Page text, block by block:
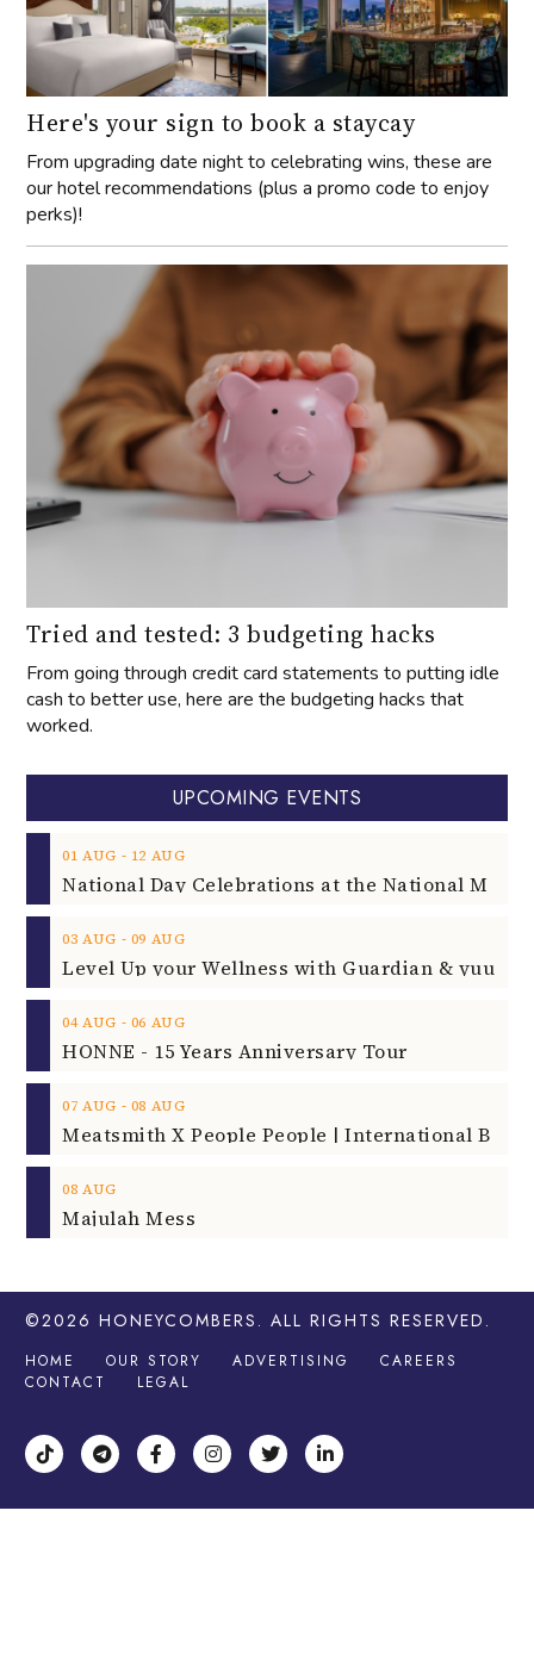
Here's your sign to book a staycay
From upgrading date night to celebrating wins, these are
our hotel recommendations (plus a promo code to enjoy
perks)!
Tried and tested: 3 budgeting hacks
From going through credit card statements to putting idle
cash to better use, here are the budgeting hacks that
worked.
UPCOMING EVENTS
01 AUG ‐ 12 AUG
03 AUG ‐ 09 AUG
04 AUG ‐ 06 AUG
HONNE - 15 Years Anniversary Tour
07 AUG ‐ 08 AUG
08 AUG
Majulah Mess
©2026 HONEYCOMBERS . ALL RIGHTS RESERVED.
HOME OUR STORY ADVERTISING
CAREERS
CONTACT
LEGAL